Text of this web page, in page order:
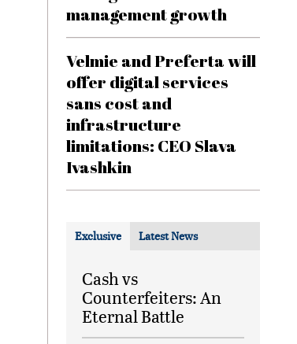
management growth
Velmie and Preferta will
offer digital services
sans cost and
infrastructure
limitations: CEO Slava
Ivashkin
Exclusive Latest News
Cash vs
Counterfeiters: An
Eternal Battle